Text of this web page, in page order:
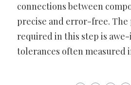
connections between
precise and error-free. The
required in this step is
tolerances often measured